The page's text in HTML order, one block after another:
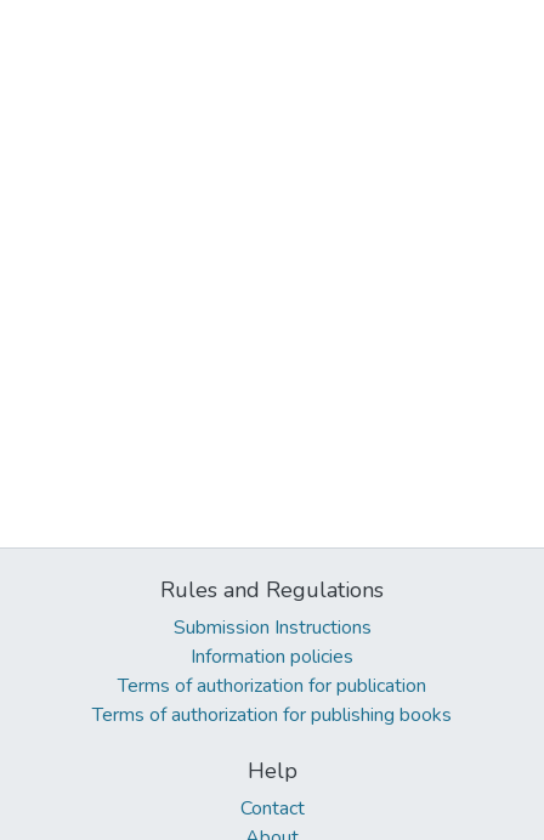
Rules and Regulations
Submission Instructions
Information policies
Terms of authorization for publication
Terms of authorization for publishing books
Help
Contact